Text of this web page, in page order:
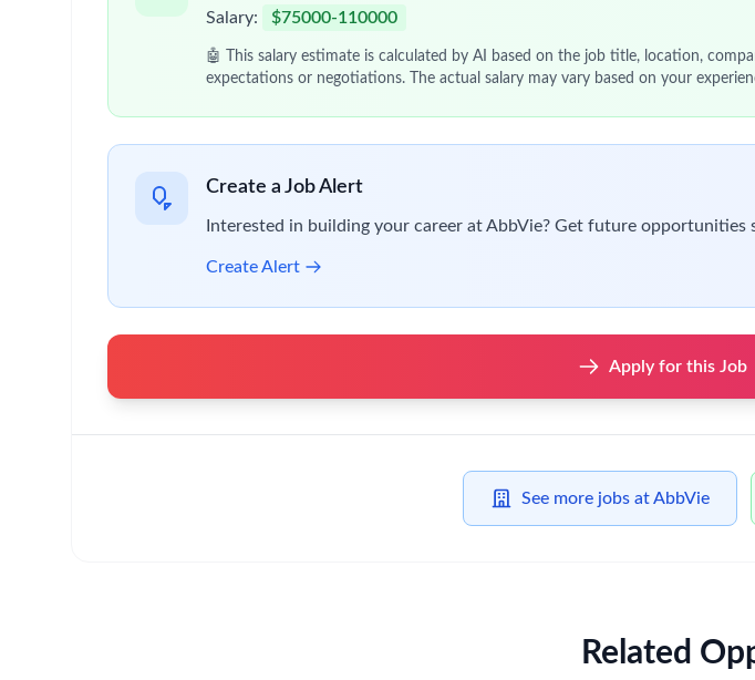
Salary: $75000-110000
🤖 This salary estimate is calculated by AI based on the job title, location,
expectations or negotiations. The actual salary may vary based on your
Create a Job Alert
Interested in building your career at AbbVie? Get future opportunities
Create Alert
Apply for this Job
See more jobs at AbbVie
Related